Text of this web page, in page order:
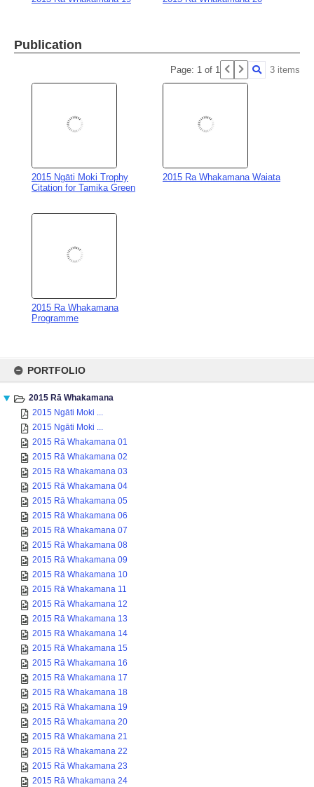
2015 Rā Whakamana
2015 Ngāti Moki ...
2015 Ngāti Moki ...
2015 Rā Whakamana 01
2015 Rā Whakamana 02
2015 Rā Whakamana 03
2015 Rā Whakamana 04
2015 Rā Whakamana 05
2015 Rā Whakamana 06
2015 Rā Whakamana 07
2015 Rā Whakamana 08
2015 Rā Whakamana 09
2015 Rā Whakamana 10
2015 Rā Whakamana 11
2015 Rā Whakamana 12
2015 Rā Whakamana 13
2015 Rā Whakamana 14
2015 Rā Whakamana 15
2015 Rā Whakamana 16
2015 Rā Whakamana 17
2015 Rā Whakamana 18
2015 Rā Whakamana 19
2015 Rā Whakamana 20
2015 Rā Whakamana 21
2015 Rā Whakamana 22
2015 Rā Whakamana 23
2015 Rā Whakamana 24
2015 Rā Whakamana 25
Page: 1 of 1 3 items
2015 Ngāti Moki Trophy
Citation for Tamika Green
2015 Ra Whakamana Waiata
2015 Ra Whakamana
Programme